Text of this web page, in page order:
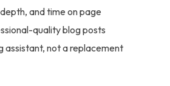
and time on page
quality blog posts
assistant, not a replacement